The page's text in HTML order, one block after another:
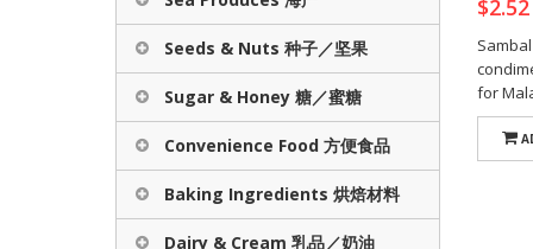
Seeds & Nuts 种子／坚果
Sugar & Honey 糖／蜜糖
Convenience Food 方便食品
Baking Ingredients 烘焙材料
Dairy & Cream 乳品／奶油
for